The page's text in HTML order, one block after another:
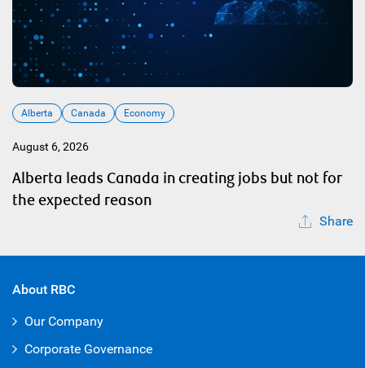
Alberta Canada Economy
August 6, 2026
Alberta leads Canada in creating jobs but not for
the expected reason
Share
About RBC
Our Company
Corporate Governance